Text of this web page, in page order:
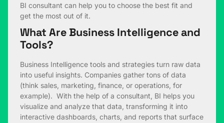
BI consultant can help you to choose the best fit and
get the most out of it.
What Are Business Intelligence and
Tools?
Business Intelligence tools and strategies turn raw data
into useful insights. Companies gather tons of data
(think sales, marketing, finance, or operations, for
example). With the help of a consultant, BI helps you
visualize and analyze that data, transforming it into
interactive dashboards, charts, and reports that surface